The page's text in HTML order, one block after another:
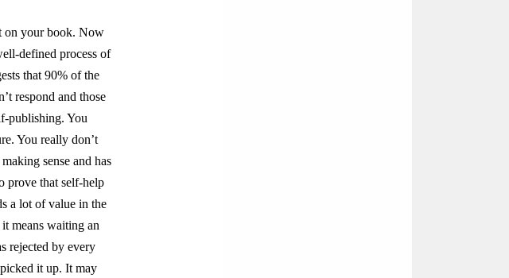
on your book. Now
defined process of
that 90% of the
respond and those
publishing. You
You really don’t
sense and has
prove that self-help
a lot of value in the
means waiting an
rejected by every
it up. It may